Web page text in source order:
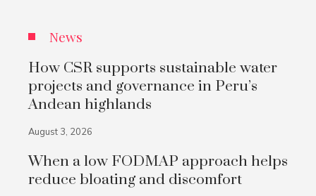
News
How CSR supports sustainable water
projects and governance in Peru’s
Andean highlands
August 3, 2026
When a low FODMAP approach helps
reduce bloating and discomfort